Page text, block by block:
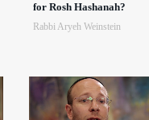
for Rosh Hashanah?
Rabbi Aryeh Weinstein